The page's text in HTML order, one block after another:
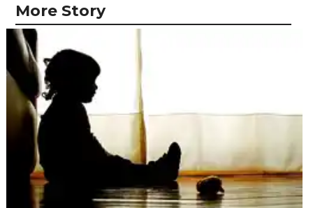
More Story